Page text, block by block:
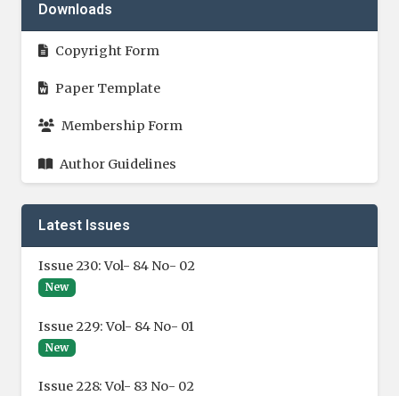
Downloads
Copyright Form
Paper Template
Membership Form
Author Guidelines
Latest Issues
Issue 230: Vol- 84 No- 02
New
Issue 229: Vol- 84 No- 01
New
Issue 228: Vol- 83 No- 02